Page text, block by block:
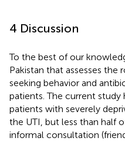
4 Discussion
To the best of our
Pakistan that assesses
seeking behavior and
patients. The current
patients with severely
the UTI, but less than half
informal consultation